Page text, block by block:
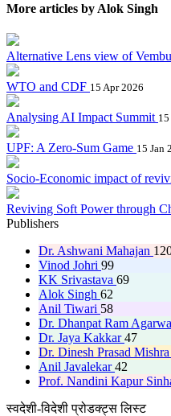
More articles by Alok Singh
Alternative Lens view of
WTO and CDF 15 Apr 2026
Analysing AI Impact Summit
UPF: A Zero-Sum Game 15 Jan
Socio-Economic impact of
Reviving Soft Power through
Publishers
Dr. Ashwani Mahajan
Vinod Johri 99
KK Srivastava 69
Alok Singh 62
Anil Tiwari 58
Dr. Dhanpat Ram
Dr. Jaya Kakkar47
Dr. Dinesh Prasad Mishra
Anil Javalekar42
Prof. Nandini Kapur
स्वदेशी-विदेशी प्रोडक्ट्स लिस्ट